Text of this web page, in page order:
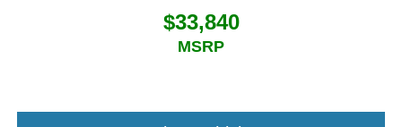
$33,840
MSRP